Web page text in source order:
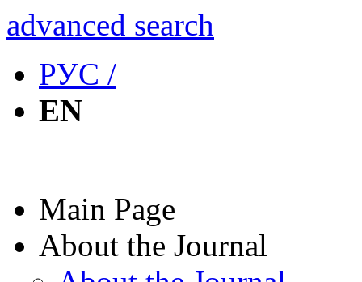
advanced search
РУС /
EN
Main Page
About the Journal